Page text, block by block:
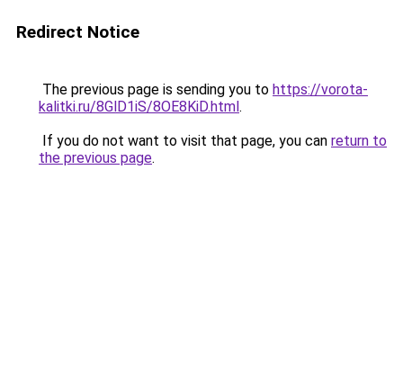
Redirect Notice
The previous page is sending you to https://vorota-
kalitki.ru/8GlD1iS/8OE8KiD.html.
If you do not want to visit that page, you can return to
the previous page.